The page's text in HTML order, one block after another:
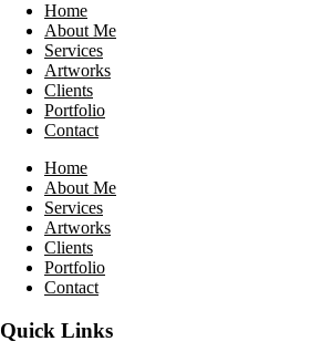
Home
About Me
Services
Artworks
Clients
Portfolio
Contact
Home
About Me
Services
Artworks
Clients
Portfolio
Contact
Quick Links